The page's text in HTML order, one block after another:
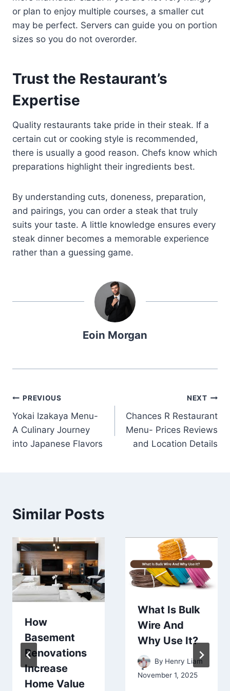
or plan to enjoy multiple courses, a smaller cut
may be perfect. Servers can guide you on portion
sizes so you do not overorder.
Trust the Restaurant’s
Expertise
Quality restaurants take pride in their steak. If a
certain cut or cooking style is recommended,
there is usually a good reason. Chefs know which
preparations highlight their ingredients best.
By understanding cuts, doneness, preparation,
and pairings, you can order a steak that truly
suits your taste. A little knowledge ensures every
steak dinner becomes a memorable experience
rather than a guessing game.
Eoin Morgan
Post
navigation
PREVIOUS
Yokai Izakaya Menu-
A Culinary Journey
into Japanese Flavors
NEXT
Chances R Restaurant
Menu- Prices Reviews
and Location Details
Similar Posts
How
Basement
Renovations
Increase
Home Value
What Is Bulk
Wire And
Why Use It?
By Henry Liam
November 1, 2025